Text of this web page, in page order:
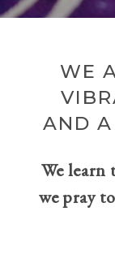
WE
AND
We learn
we pray